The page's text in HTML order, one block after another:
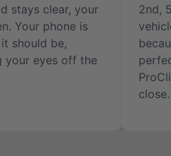
stays clear, your
Your phone is
should be,
your eyes off the
2nd,
close.